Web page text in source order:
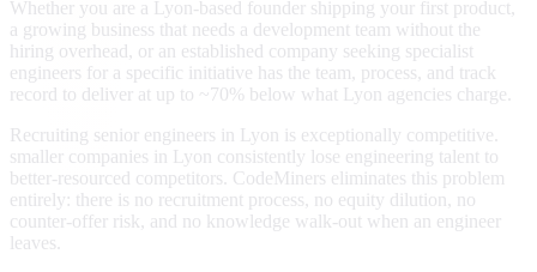
Whether you are a Lyon-based founder shipping your first product,
a growing business that needs a development team without the
hiring overhead, or an established company seeking specialist
engineers for a specific initiative has the team, process, and track
record to deliver at up to ~70% below what Lyon agencies charge.
Recruiting senior engineers in Lyon is exceptionally competitive.
smaller companies in Lyon consistently lose engineering talent to
better-resourced competitors. CodeMiners eliminates this problem
entirely: there is no recruitment process, no equity dilution, no
counter-offer risk, and no knowledge walk-out when an engineer
leaves.